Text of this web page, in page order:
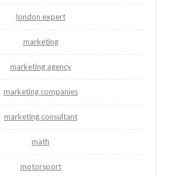
london expert
marketing
marketing agency
marketing companies
marketing consultant
math
motorsport